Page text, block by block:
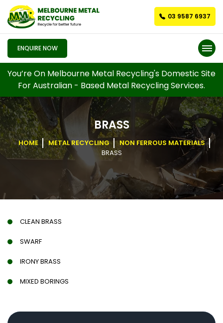
03 9587 6937
ENQUIRE NOW
You’re On Melbourne Metal Recycling's Domestic Site
For Australian - Based Metal Recycling Services.
BRASS
HOME METAL RECYCLING
NON FERROUS MATERIALS
BRASS
CLEAN BRASS
SWARF
IRONY BRASS
MIXED BORINGS